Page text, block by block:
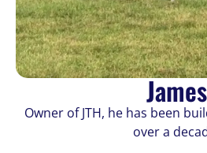
James
Owner of JTH, he has been
over a